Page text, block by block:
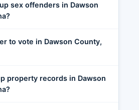
sex offenders in Dawson
to vote in Dawson County,
property records in Dawson